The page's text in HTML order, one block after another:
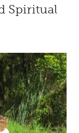
Spiritual